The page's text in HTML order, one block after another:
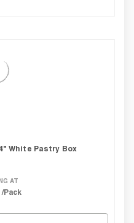
White Pastry Box
AT
/Pack